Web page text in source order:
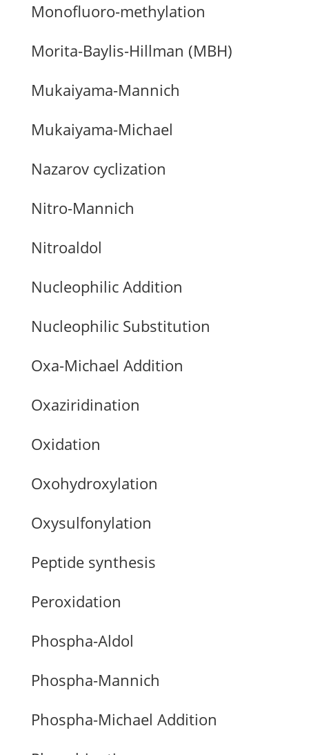
Monofluoro-methylation
Morita-Baylis-Hillman (MBH)
Mukaiyama-Mannich
Mukaiyama-Michael
Nazarov cyclization
Nitro-Mannich
Nitroaldol
Nucleophilic Addition
Nucleophilic Substitution
Oxa-Michael Addition
Oxaziridination
Oxidation
Oxohydroxylation
Oxysulfonylation
Peptide synthesis
Peroxidation
Phospha-Aldol
Phospha-Mannich
Phospha-Michael Addition